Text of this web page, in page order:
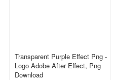
Transparent Purple Effect Png -
Logo Adobe After Effect, Png
Download